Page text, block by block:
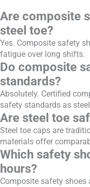
Are composite
steel toe?
Yes. Composite safety
fatigue over long shifts.
Do composite
standards?
Absolutely. Certified
safety standards as
Are steel toe
Steel toe caps are
materials offer
Which safety
hours?
Composite safety shoes